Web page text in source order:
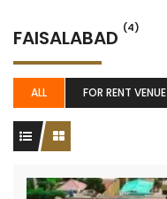
FAISALABAD (4)
ALL FOR RENT VENUE